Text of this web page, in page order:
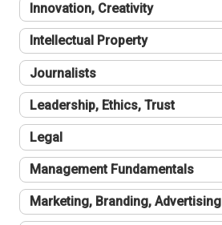
Innovation, Creativity
Intellectual Property
Journalists
Leadership, Ethics, Trust
Legal
Management Fundamentals
Marketing, Branding, Advertising